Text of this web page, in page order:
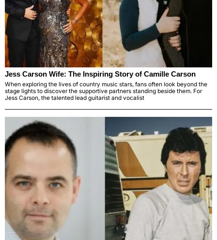
Jess Carson Wife: The Inspiring Story of Camille Carson
When exploring the lives of country music stars, fans often look beyond the
stage lights to discover the supportive partners standing beside them. For
Jess Carson, the talented lead guitarist and vocalist